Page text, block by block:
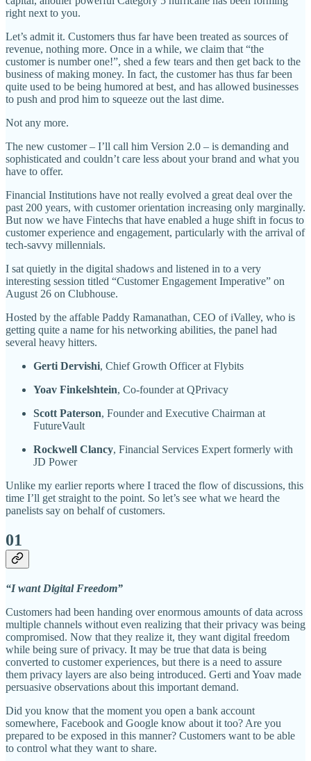
right next to you.
Let’s admit it. Customers thus far have been treated as sources of
revenue, nothing more. Once in a while, we claim that “the
customer is number one!”, shed a few tears and then get back to the
business of making money. In fact, the customer has thus far been
quite used to be being humored at best, and has allowed businesses
to push and prod him to squeeze out the last dime.
Not any more.
The new customer – I’ll call him Version 2.0 – is demanding and
sophisticated and couldn’t care less about your brand and what you
have to offer.
Financial Institutions have not really evolved a great deal over the
past 200 years, with customer orientation increasing only marginally.
But now we have Fintechs that have enabled a huge shift in focus to
customer experience and engagement, particularly with the arrival of
tech-savvy millennials.
I sat quietly in the digital shadows and listened in to a very
interesting session titled “Customer Engagement Imperative” on
August 26 on Clubhouse.
Hosted by the affable Paddy Ramanathan, CEO of iValley, who is
getting quite a name for his networking abilities, the panel had
several heavy hitters.
Gerti Dervishi, Chief Growth Officer at Flybits
Yoav Finkelshtein, Co-founder at QPrivacy
Scott Paterson, Founder and Executive Chairman at
FutureVault
Rockwell Clancy, Financial Services Expert formerly with
JD Power
Unlike my earlier reports where I traced the flow of discussions, this
time I’ll get straight to the point. So let’s see what we heard the
panelists say on behalf of customers.
01
“I want Digital Freedom”
Customers had been handing over enormous amounts of data across
multiple channels without even realizing that their privacy was being
compromised. Now that they realize it, they want digital freedom
while being sure of privacy. It may be true that data is being
converted to customer experiences, but there is a need to assure
them privacy layers are also being introduced. Gerti and Yoav made
persuasive observations about this important demand.
Did you know that the moment you open a bank account
somewhere, Facebook and Google know about it too? Are you
prepared to be exposed in this manner? Customers want to be able
to control what they want to share.